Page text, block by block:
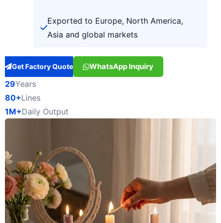
Exported to Europe, North America,
Asia and global markets
Get Factory Quote WhatsApp Inquiry
29Years
80+Lines
1M+Daily Output